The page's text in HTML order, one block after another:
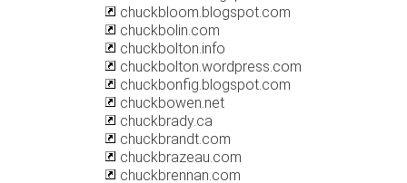
chuckbloom.blogspot.com
chuckbolin.com
chuckbolton.info
chuckbolton.wordpress.com
chuckbonfig.blogspot.com
chuckbowen.net
chuckbrady.ca
chuckbrandt.com
chuckbrazeau.com
chuckbrennan.com